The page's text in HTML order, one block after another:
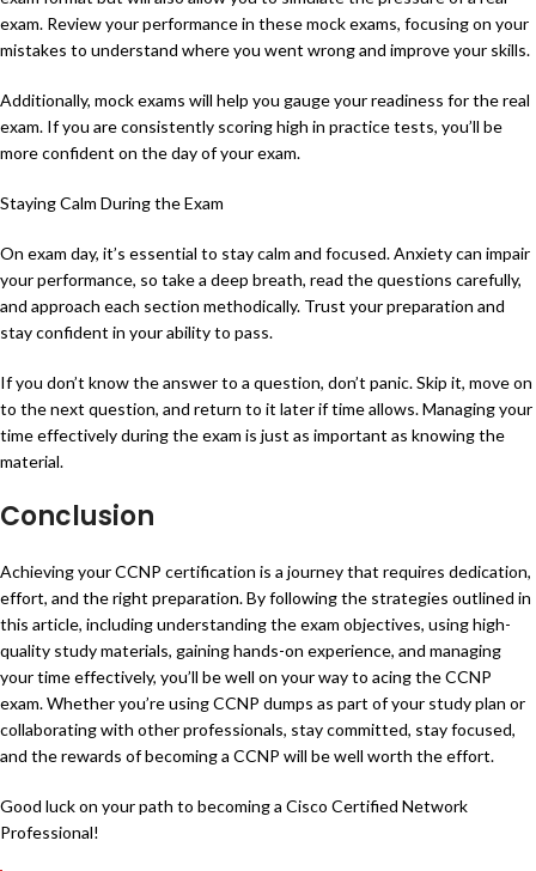
exam. Review your performance in these mock exams, focusing on your
mistakes to understand where you went wrong and improve your skills.
Additionally, mock exams will help you gauge your readiness for the real
exam. If you are consistently scoring high in practice tests, you’ll be
more confident on the day of your exam.
Staying Calm During the Exam
On exam day, it’s essential to stay calm and focused. Anxiety can impair
your performance, so take a deep breath, read the questions carefully,
and approach each section methodically. Trust your preparation and
stay confident in your ability to pass.
If you don’t know the answer to a question, don’t panic. Skip it, move on
to the next question, and return to it later if time allows. Managing your
time effectively during the exam is just as important as knowing the
material.
Conclusion
Achieving your CCNP certification is a journey that requires dedication,
effort, and the right preparation. By following the strategies outlined in
this article, including understanding the exam objectives, using high-
quality study materials, gaining hands-on experience, and managing
your time effectively, you’ll be well on your way to acing the CCNP
exam. Whether you’re using CCNP dumps as part of your study plan or
collaborating with other professionals, stay committed, stay focused,
and the rewards of becoming a CCNP will be well worth the effort.
Good luck on your path to becoming a Cisco Certified Network
Professional!